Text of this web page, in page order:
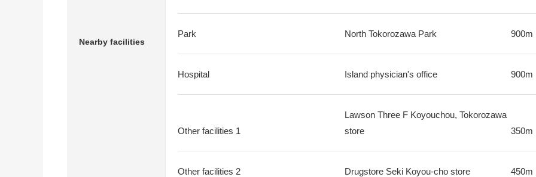
Nearby facilities
Park North Tokorozawa Park 900m
Hospital Island physician's office 900m
Other facilities 1
Lawson Three F Koyouchou, Tokorozawa
store
350m
Other facilities 2 Drugstore Seki Koyou-cho store 450m